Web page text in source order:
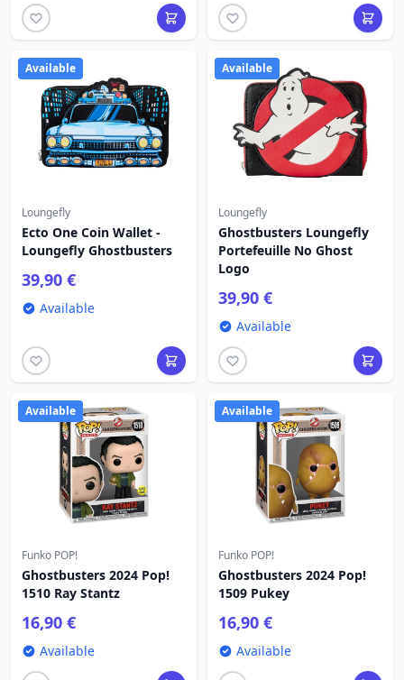
Available
Loungefly
Ecto One Coin Wallet -
Loungefly Ghostbusters
39,90 €
Available
Available
Loungefly
Ghostbusters Loungefly
Portefeuille No Ghost
Logo
39,90 €
Available
Available
Funko POP!
Ghostbusters 2024 Pop!
1510 Ray Stantz
16,90 €
Available
Available
Funko POP!
Ghostbusters 2024 Pop!
1509 Pukey
16,90 €
Available